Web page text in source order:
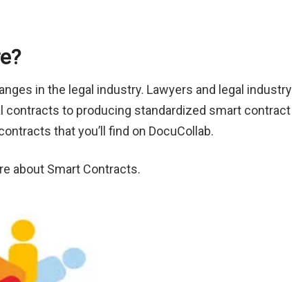
in the legal industry. Lawyers and legal industry
to producing standardized smart contract
that you’ll find on DocuCollab.
about Smart Contracts.